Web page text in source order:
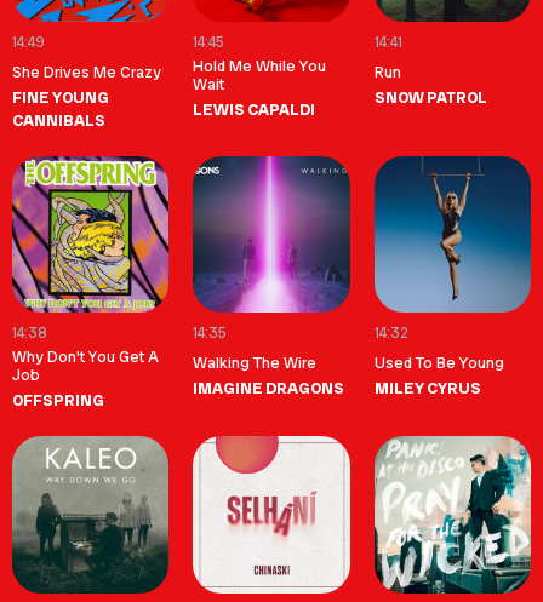
14:49
She Drives Me Crazy
FINE YOUNG
CANNIBALS
14:45
Hold Me While You
Wait
LEWIS CAPALDI
14:41
Run
SNOW PATROL
14:38
Why Don't You Get A
Job
OFFSPRING
14:35
Walking The Wire
IMAGINE DRAGONS
14:32
Used To Be Young
MILEY CYRUS